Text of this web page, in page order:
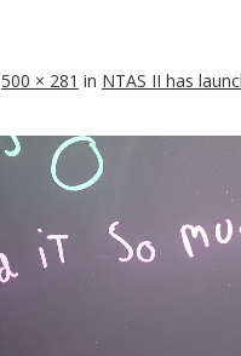
500 × 281 in NTAS II has